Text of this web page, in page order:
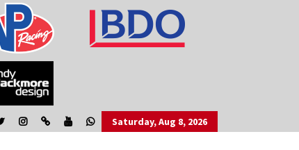
Saturday, Aug 8, 2026